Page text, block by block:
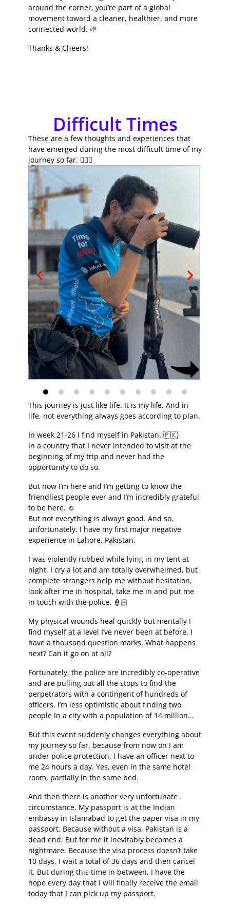
around the corner, you’re part of a global
movement toward a cleaner, healthier, and more
connected world. 🌱
Thanks & Cheers!
Difficult Times
These are a few thoughts and experiences that
have emerged during the most difficult time of my
journey so far. 🚴🏽‍♂️
This journey is just like life. It is my life. And in
life, not everything always goes according to plan.
In week 21-26 I find myself in Pakistan. 🇵🇰
In a country that I never intended to visit at the
beginning of my trip and never had the
opportunity to do so.
But now I’m here and I’m getting to know the
friendliest people ever and I’m incredibly grateful
to be here. ☺️
But not everything is always good. And so,
unfortunately, I have my first major negative
experience in Lahore, Pakistan.
I was violently rubbed while lying in my tent at
night. I cry a lot and am totally overwhelmed, but
complete strangers help me without hesitation,
look after me in hospital, take me in and put me
in touch with the police. 👮🏻
My physical wounds heal quickly but mentally I
find myself at a level I’ve never been at before. I
have a thousand question marks. What happens
next? Can it go on at all?
Fortunately, the police are incredibly co-operative
and are pulling out all the stops to find the
perpetrators with a contingent of hundreds of
officers. I’m less optimistic about finding two
people in a city with a population of 14 million…
But this event suddenly changes everything about
my journey so far, because from now on I am
under police protection. I have an officer next to
me 24 hours a day. Yes, even in the same hotel
room, partially in the same bed.
And then there is another very unfortunate
circumstance. My passport is at the Indian
embassy in Islamabad to get the paper visa in my
passport. Because without a visa, Pakistan is a
dead end. But for me it inevitably becomes a
nightmare. Because the visa process doesn’t take
10 days, I wait a total of 36 days and then cancel
it. But during this time in between, I have the
hope every day that I will finally receive the email
today that I can pick up my passport.